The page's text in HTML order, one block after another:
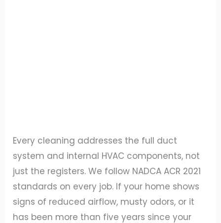
Every cleaning addresses the full duct
system and internal HVAC components, not
just the registers. We follow NADCA ACR 2021
standards on every job. If your home shows
signs of reduced airflow, musty odors, or it
has been more than five years since your